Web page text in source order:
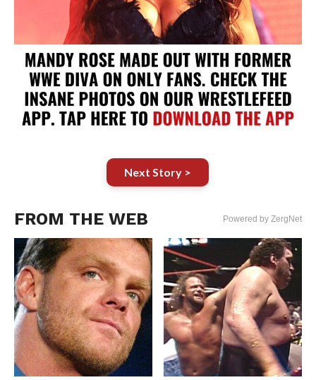
Next Story >
FROM THE WEB Powered by ZergNet